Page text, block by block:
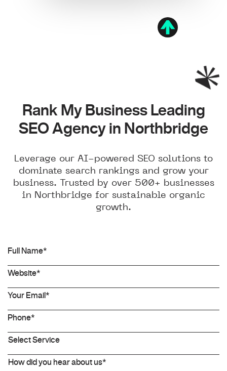
Rank My Business Leading
SEO Agency in Northbridge
Leverage our AI-powered SEO solutions to
dominate search rankings and grow your
business. Trusted by over 500+ businesses
in Northbridge for sustainable organic
growth.